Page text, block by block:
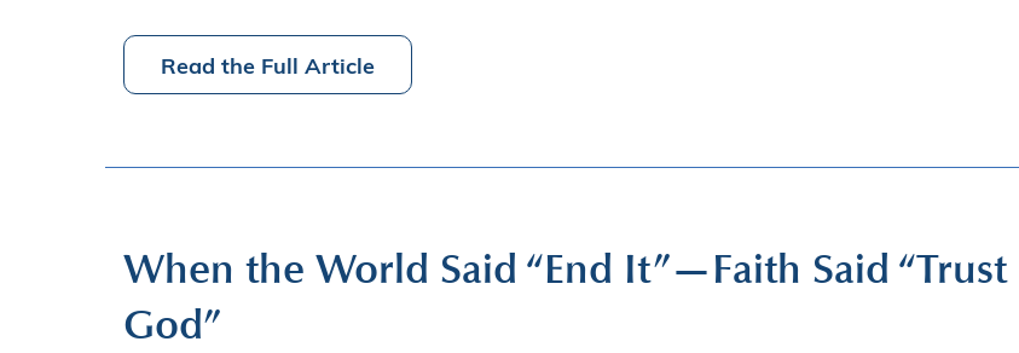
Read the Full Article
When the World Said “End It”—Faith Said “Trust
God”